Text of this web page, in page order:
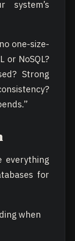
one-size-
or NoSQL?
Strong
everything
for
when